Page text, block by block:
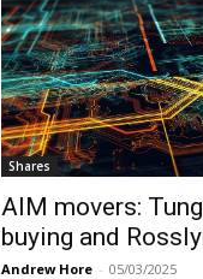
Shares
AIM movers:
buying and
Andrew Hore - 05/03/2025